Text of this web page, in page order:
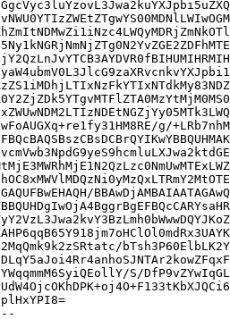
g/
S/